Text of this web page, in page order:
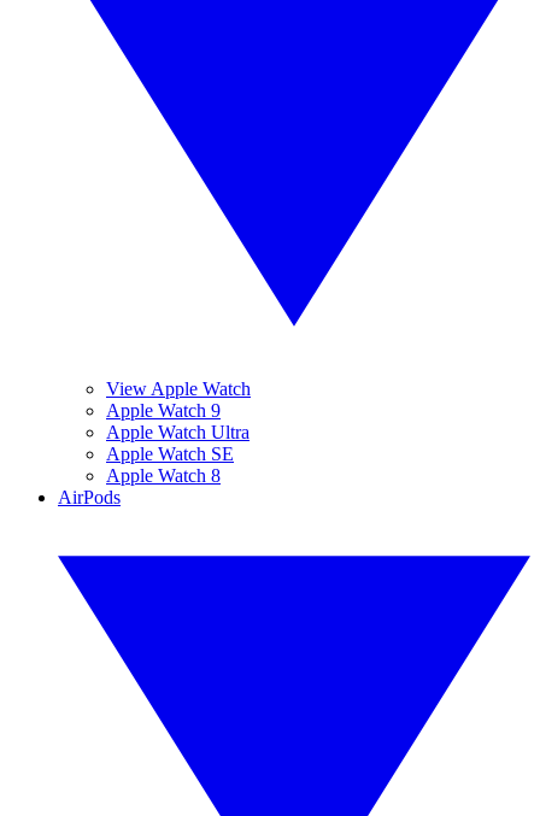
View Apple Watch
Apple Watch 9
Apple Watch Ultra
Apple Watch SE
Apple Watch 8
AirPods